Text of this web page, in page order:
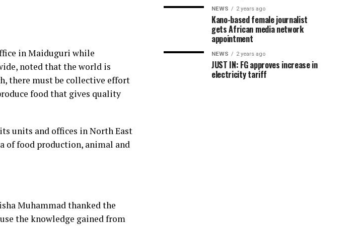
in Maiduguri while
noted that the world is
there must be collective effort
food that gives quality
units and offices in North East
of food production, animal and
Muhammad thanked the
the knowledge gained from
NEWS 2 years ago
Kano-based female journalist
gets African media network
appointment
NEWS 2 years ago
JUST IN: FG approves increase in
electricity tariff